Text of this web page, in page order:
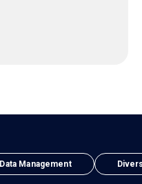
Data Management